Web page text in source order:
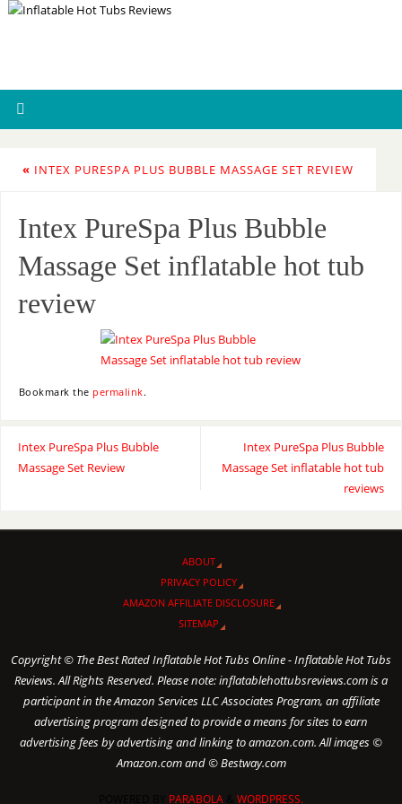
« INTEX PURESPA PLUS BUBBLE MASSAGE SET REVIEW
Intex PureSpa Plus Bubble
Massage Set inflatable hot tub
review
Bookmark the permalink.
Intex PureSpa Plus Bubble
Massage Set Review
Intex PureSpa Plus Bubble
Massage Set inflatable hot tub
reviews
ABOUT
PRIVACY POLICY
AMAZON AFFILIATE DISCLOSURE
SITEMAP
Copyright © The Best Rated Inflatable Hot Tubs Online - Inflatable Hot Tubs
Reviews. All Rights Reserved. Please note: inflatablehottubsreviews.com is a
participant in the Amazon Services LLC Associates Program, an affiliate
advertising program designed to provide a means for sites to earn
advertising fees by advertising and linking to amazon.com. All images ©
Amazon.com and © Bestway.com
PARABOLA WORDPRESS.